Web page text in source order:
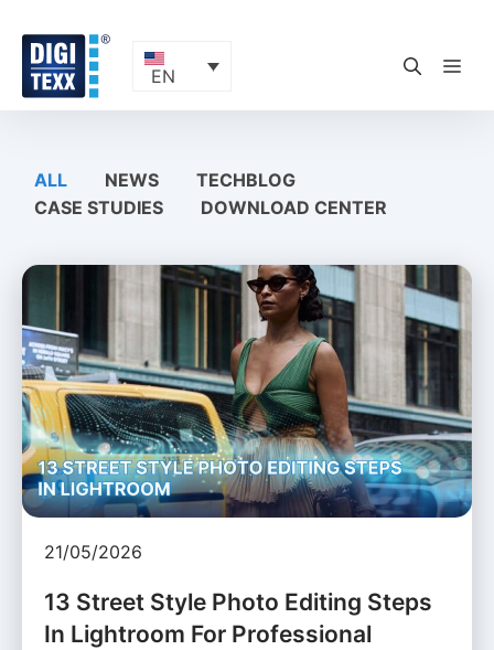
content
EN
ALL NEWS
TECHBLOG
CASE STUDIES
DOWNLOAD CENTER
21/05/2026
13 Street Style Photo Editing Steps
In Lightroom For Professional